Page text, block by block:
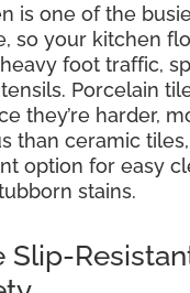
is one of the
so your kitchen
foot traffic,
Porcelain
they’re harder,
than ceramic
option for easy
stains.
Slip-